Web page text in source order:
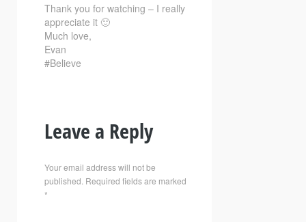
Thank you for watching – I really
appreciate it 🙂
Much love,
Evan
#Believe
Leave a Reply
Your email address will not be
published. Required fields are marked
*